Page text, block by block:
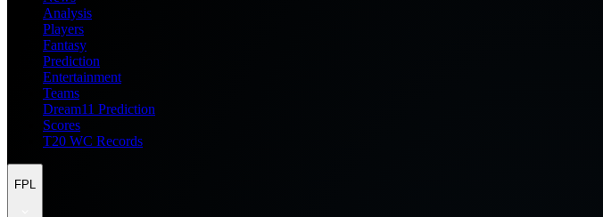
Analysis
Players
Fantasy
Prediction
Entertainment
Teams
Dream11 Prediction
Scores
T20 WC Records
FPL